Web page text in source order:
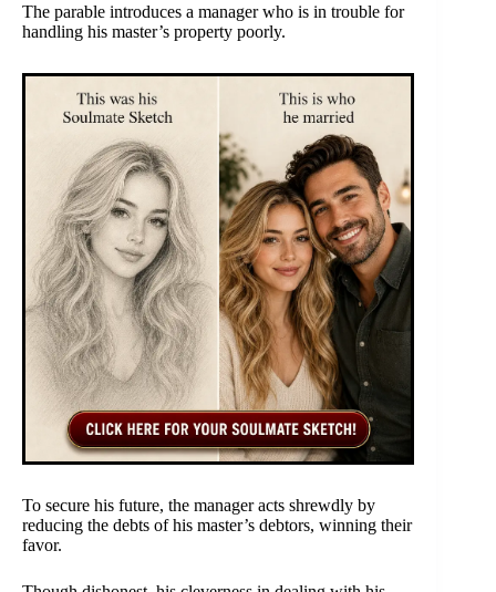
The parable introduces a manager who is in trouble for
handling his master’s property poorly.
To secure his future, the manager acts shrewdly by
reducing the debts of his master’s debtors, winning their
favor.